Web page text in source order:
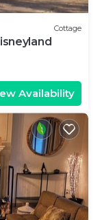
Cottage
Availability